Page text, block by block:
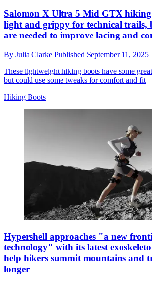
Salomon X Ultra 5 Mid GTX hiking
light and grippy for technical trails,
are needed to improve lacing and
By Julia Clarke Published September 11, 2025
These lightweight hiking boots have some
but could use some tweaks for comfort and fit
Hiking Boots
Hypershell approaches "a new
technology" with its latest
help hikers summit mountains and
longer